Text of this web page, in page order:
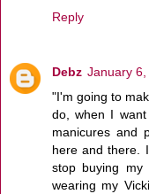
Reply
Debz January 6,
"I'm going to
do, when I
manicures and
here and there.
stop buying my
wearing my